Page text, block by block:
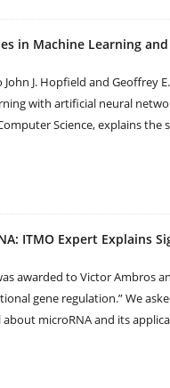
in Machine Learning
J. Hopfield and Geoffrey
with artificial neural
Science, explains the
ITMO Expert Explains
awarded to Victor Ambros
gene regulation.” We
about microRNA and its